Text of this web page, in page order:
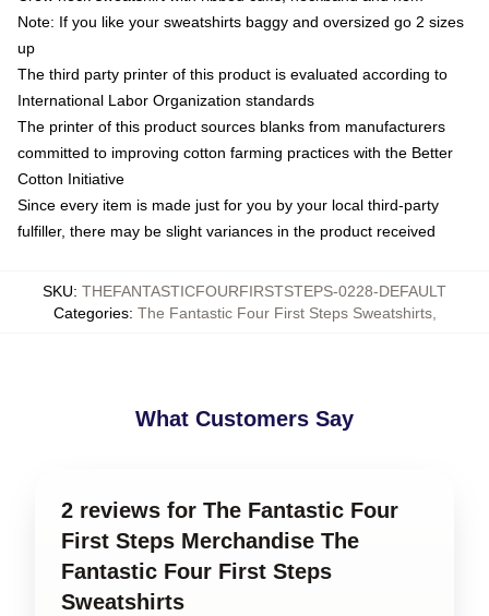
Note: If you like your sweatshirts baggy and oversized go 2 sizes
up
The third party printer of this product is evaluated according to
International Labor Organization standards
The printer of this product sources blanks from manufacturers
committed to improving cotton farming practices with the Better
Cotton Initiative
Since every item is made just for you by your local third-party
fulfiller, there may be slight variances in the product received
SKU: THEFANTASTICFOURFIRSTSTEPS-0228-DEFAULT
Categories: The Fantastic Four First Steps Sweatshirts,
What Customers Say
2 reviews for The Fantastic Four
First Steps Merchandise The
Fantastic Four First Steps
Sweatshirts